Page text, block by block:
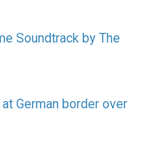
Soundtrack by The
German border over